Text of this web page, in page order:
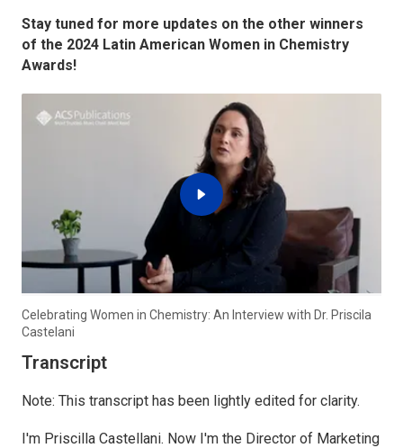
Stay tuned for more updates on the other winners
of the 2024 Latin American Women in Chemistry
Awards!
Celebrating Women in Chemistry: An Interview with Dr. Priscila
Castelani
Transcript
Note: This transcript has been lightly edited for clarity.
I'm Priscilla Castellani. Now I'm the Director of Marketing